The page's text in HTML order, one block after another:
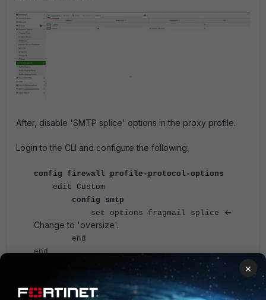
After, disable 'SMTP splice' options in the proxy profile.
Login to the CLI and configure the following:
config firewall profile-protocol-options
edit Custom
config smtp
set options fragmail splice
<-
Change to 'oversize'.
end
end
×